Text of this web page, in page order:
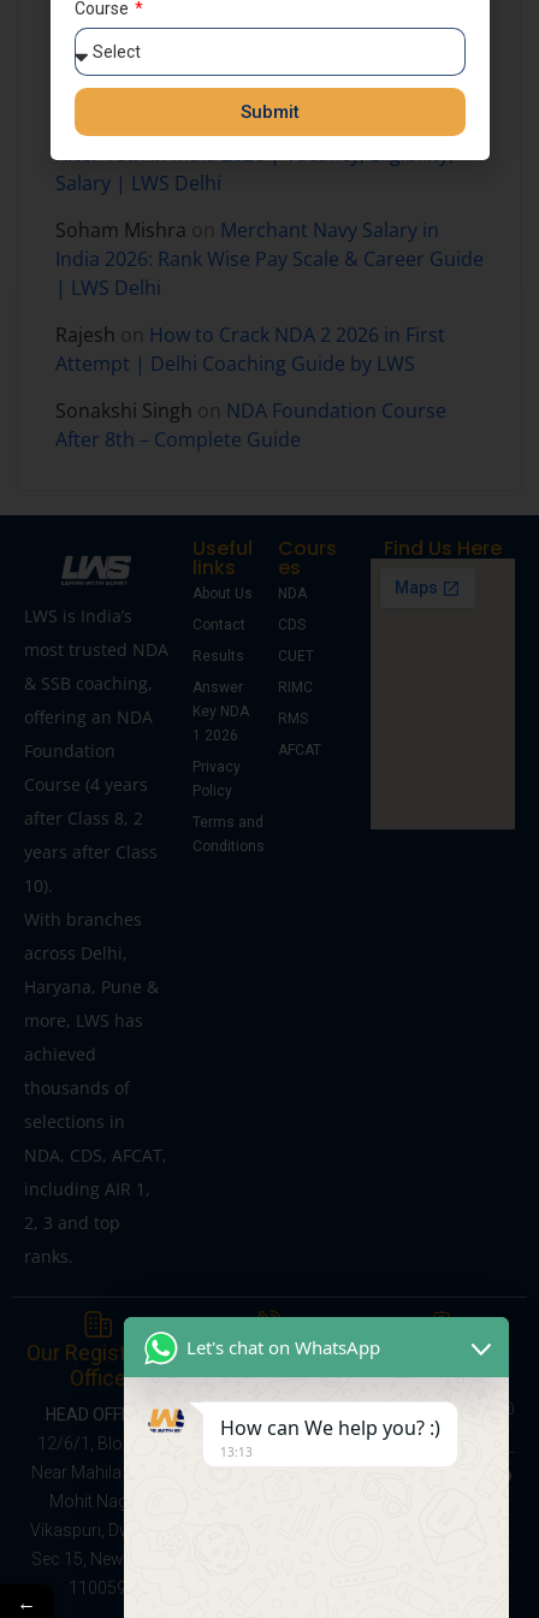
Prajjaval mandloi
Foundation Course After 8th Class in India –
Complete Guide for Aspirants
Harshit Kumar
How to Join Merchant Navy
After 10th in India 2026 | Vacancy, Eligibility,
Salary | LWS Delhi
Soham Mishra on Merchant Navy Salary in
India 2026: Rank Wise Pay Scale & Career Guide
| LWS Delhi
Rajesh on How to Crack NDA 2 2026 in First
Attempt | Delhi Coaching Guide by LWS
Sonakshi Singh on NDA Foundation Course
After 8th – Complete Guide
LWS is India’s
most trusted NDA
& SSB coaching,
offering an NDA
Foundation
Course (4 years
after Class 8, 2
years after Class
10).
With branches
across Delhi,
Haryana, Pune &
more, LWS has
achieved
thousands of
selections in
NDA, CDS, AFCAT,
including AIR 1,
2, 3 and top
ranks.
Useful
links
About Us
Contact
Results
Answer
Key NDA
1 2026
Privacy
Policy
Terms and
Conditions
Cours
es
NDA
CDS
CUET
RIMC
RMS
AFCAT
Find Us Here
Our Registered
Office
HEAD OFFICE:
12/6/1, Block C,
Near Mahila Park,
Mohit Nagar,
Vikaspuri, Dwarka
Sec 15, New Delhi
110059
Give Us a Call
Online Courses:
Foundation Batch
(School + NDA
Send us a
Message
learnwithsumitsir@
gmail.com
←
Let's chat on WhatsApp
How can We help you? :)
13:13
Course
Submit